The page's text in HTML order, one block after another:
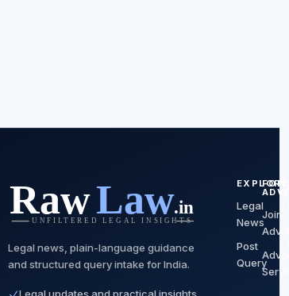
Legal news, plain-language guidance
and structured query intake for India.
EXPLORE
Legal
News
Post
Query
FOR
Join